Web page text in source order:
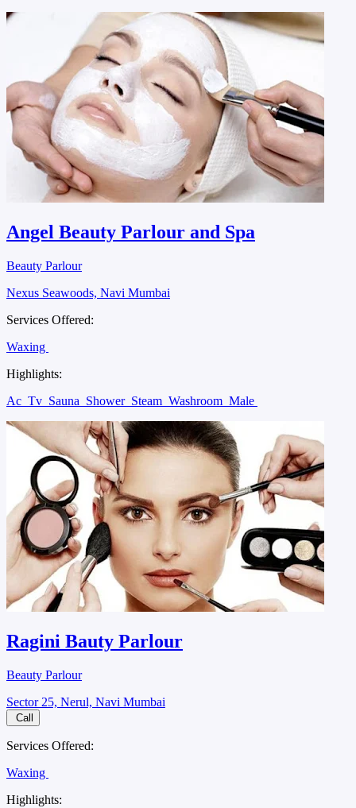
Angel Beauty Parlour and Spa
Beauty Parlour
Nexus Seawoods, Navi Mumbai
Services Offered:
Waxing
Highlights:
Ac Tv Sauna Shower Steam Washroom Male
Ragini Bauty Parlour
Beauty Parlour
Sector 25, Nerul, Navi Mumbai
Call
Services Offered:
Waxing
Highlights: